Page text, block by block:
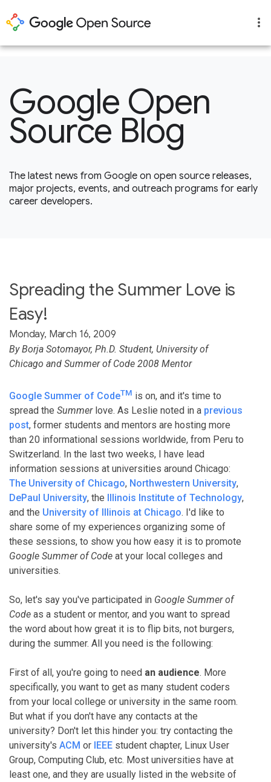
Google Open
Source Blog
The latest news from Google on open source releases,
major projects, events, and outreach programs for early
career developers.
Spreading the Summer Love is
Easy!
Monday, March 16, 2009
By Borja Sotomayor, Ph.D. Student, University of
Chicago and Summer of Code 2008 Mentor
Google Summer of CodeTM is on, and it's time to
spread the Summerlove. As Leslie noted in a previous
post, former students and mentors are hosting more
than 20 informational sessions worldwide, from Peru to
Switzerland. In the last two weeks, I have lead
information sessions at universities around Chicago:
The University of Chicago, Northwestern University,
DePaul University, the Illinois Institute of Technology,
and the University of Illinois at Chicago. I'd like to
share some of my experiences organizing some of
these sessions, to show you how easy it is to promote
Google Summer of Code at your local colleges and
universities.
So, let's say you've participated in Google Summer of
Code as a student or mentor, and you want to spread
the word about how great it is to flip bits, not burgers,
during the summer. All you need is the following:
First of all, you're going to need an audience. More
specifically, you want to get as many student coders
from your local college or university in the same room.
But what if you don't have any contacts at the
university? Don't let this hinder you: try contacting the
university's ACM or IEEE student chapter, Linux User
Group, Computing Club, etc. Most universities have at
least one, and they are usually listed in the website of